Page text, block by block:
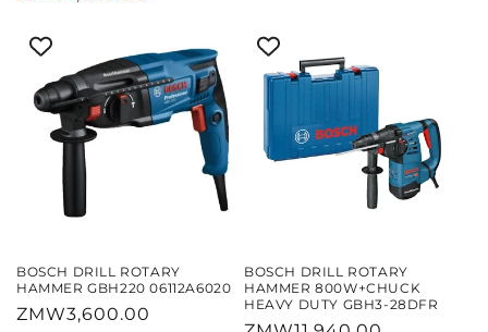
BOSCH DRILL ROTARY
HAMMER GBH220 06112A6020
Regular
ZMW3,600.00
BOSCH DRILL ROTARY
HAMMER 800W+CHUCK
HEAVY DUTY GBH3-28DFR